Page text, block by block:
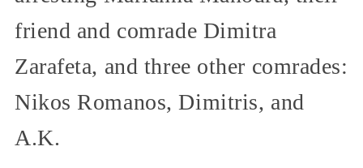
friend and comrade Dimitra
Zarafeta, and three other comrades:
Nikos Romanos, Dimitris, and
A.K.